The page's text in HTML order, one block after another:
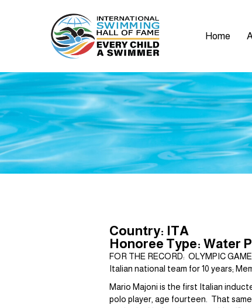
Home
Country: ITA
Honoree Type: Water
FOR THE RECORD: OLYMPIC
Italian national team for 10 years;
Mario Majoni is the first Italian
polo player, age fourteen. That